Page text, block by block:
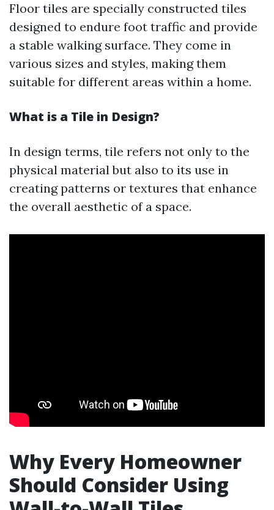
Floor tiles are specially constructed tiles
designed to endure foot traffic and provide
a stable walking surface. They come in
various sizes and styles, making them
suitable for different areas within a home.
What is a Tile in Design?
In design terms, tile refers not only to the
physical material but also to its use in
creating patterns or textures that enhance
the overall aesthetic of a space.
Why Every Homeowner
Should Consider Using